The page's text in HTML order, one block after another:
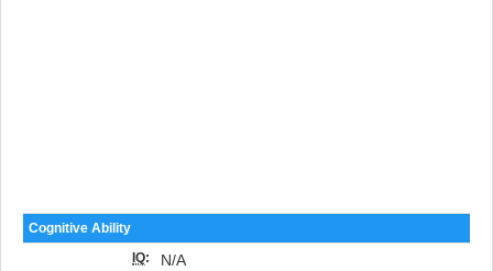
Cognitive Ability
IQ: N/A